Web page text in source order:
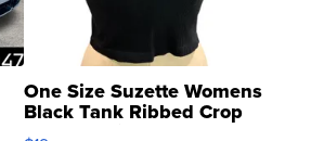
One Size Suzette Womens
Black Tank Ribbed Crop
Asymmetrical ...